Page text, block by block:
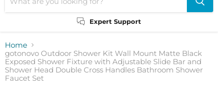
Expert Support
Home
gotonovo Outdoor Shower Kit Wall Mount Matte Black
Exposed Shower Fixture with Adjustable Slide Bar and
Shower Head Double Cross Handles Bathroom Shower
Faucet Set